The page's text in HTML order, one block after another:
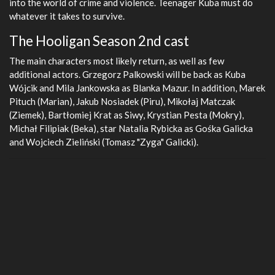
into the world of crime and violence. Teenager Kuba must do
whatever it takes to survive.
The Hooligan Season 2nd cast
The main characters most likely return, as well as few
additional actors. Grzegorz Palkowski will be back as Kuba
Wójcik and Mila Jankowska as Blanka Mazur. In addition, Marek
Pituch (Marian), Jakub Nosiadek (Piru), Mikołaj Matczak
(Ziemek), Bartłomiej Krat as Siwy, Krystian Pesta (Mokry),
Michał Filipiak (Beka), star Natalia Rybicka as Gośka Galicka
and Wojciech Zieliński (Tomasz "Zyga" Galicki).